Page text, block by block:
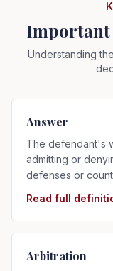
Understanding
Answer
The defendant's
admitting or
defenses or
Read full
Arbitration